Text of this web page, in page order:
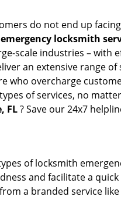
do not end up
emergency locksmith
scale industries – with
an extensive range
who overcharge
of services, no
FL? Save our 24x7
of locksmith
and facilitate a
a branded service